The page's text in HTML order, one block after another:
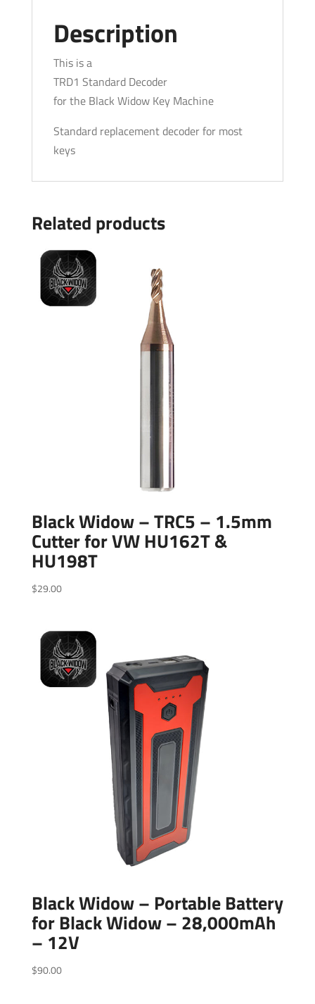
Description
This is a
TRD1 Standard Decoder
for the Black Widow Key Machine
Standard replacement decoder for most
keys
Related products
Black Widow – TRC5 – 1.5mm
Cutter for VW HU162T &
HU198T
$29.00
Black Widow – Portable Battery
for Black Widow – 28,000mAh
– 12V
$90.00